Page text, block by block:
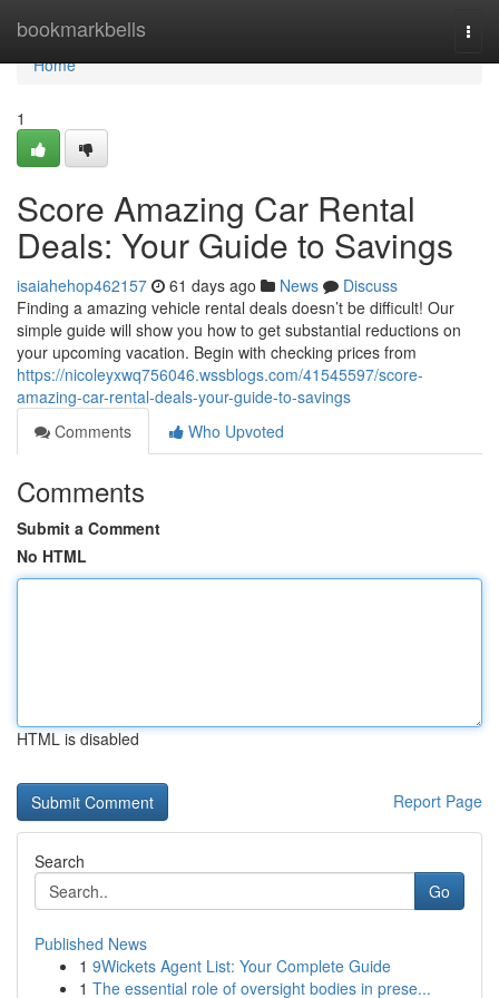
bookmarkbells
Home
Home
1
Score Amazing Car Rental
Deals: Your Guide to Savings
isaiahehop462157 61 days ago News
Discuss
Finding a amazing vehicle rental deals doesn’t be difficult! Our
simple guide will show you how to get substantial reductions on
your upcoming vacation. Begin with checking prices from
https://nicoleyxwq756046.wssblogs.com/41545597/score-
amazing-car-rental-deals-your-guide-to-savings
Comments
Who Upvoted
Comments
Submit a Comment
No HTML
HTML is disabled
Report Page
Search
Go
Published News
1 9Wickets Agent List: Your Complete Guide
1 The essential role of oversight bodies in prese...